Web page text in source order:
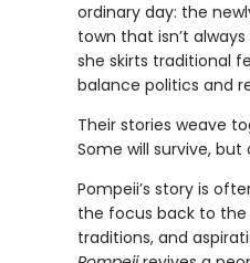
ordinary day: the
town that isn’t
she skirts traditional
balance politics and
Their stories weave
Some will survive,
Pompeii’s story is
the focus back to the
traditions, and